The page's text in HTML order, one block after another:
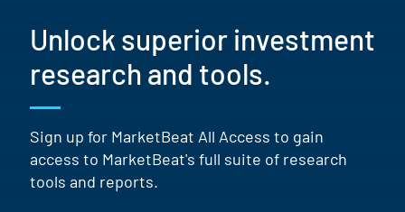
Unlock superior investment
research and tools.
Sign up for MarketBeat All Access to gain
access to MarketBeat's full suite of research
tools and reports.